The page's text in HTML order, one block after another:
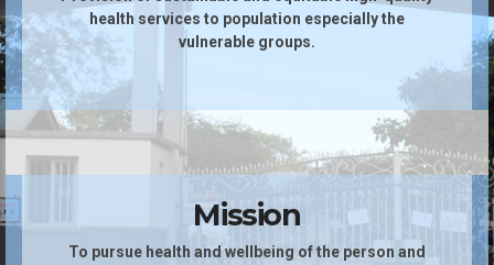
health services to population especially the
vulnerable groups.
Mission
To pursue health and wellbeing of the person and